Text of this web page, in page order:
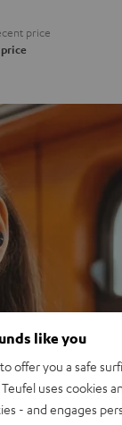
price
like you
offer you a safe
uses cookies
- and engages